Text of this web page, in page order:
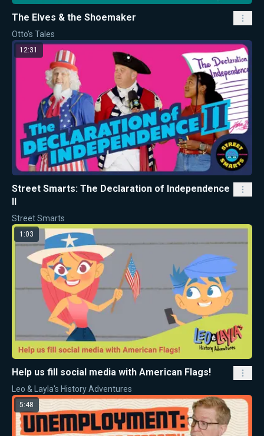
The Elves & the Shoemaker
Otto's Tales
12:31
Street Smarts: The Declaration of Independence
II
Street Smarts
1:03
Help us fill social media with American Flags!
Leo & Layla's History Adventures
5:48